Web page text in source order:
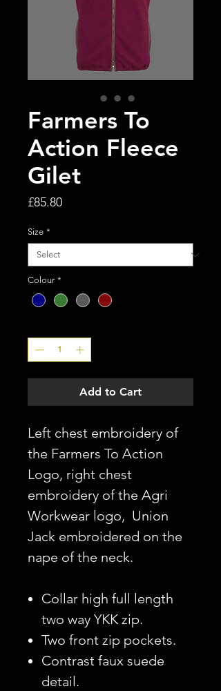
Farmers To
Action Fleece
Gilet
£85.80Price
Size *
Colour *
Add to Cart
Left chest embroidery of
the Farmers To Action
Logo, right chest
embroidery of the Agri
Workwear logo, Union
Jack embroidered on the
nape of the neck.
Collar high full length
two way YKK zip.
Two front zip pockets.
Contrast faux suede
detail.